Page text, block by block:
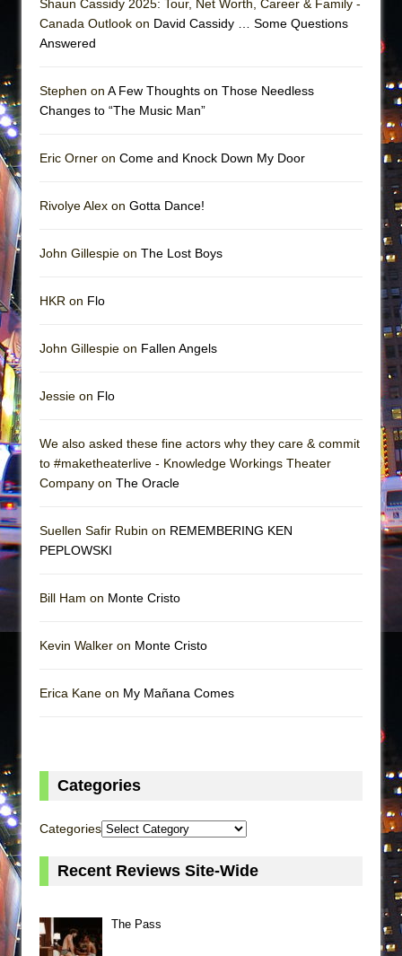
Shaun Cassidy 2025: Tour, Net Worth, Career & Family -
Canada Outlook on David Cassidy … Some Questions
Answered
Stephen on A Few Thoughts on Those Needless
Changes to “The Music Man”
Eric Orner on Come and Knock Down My Door
Rivolye Alex on Gotta Dance!
John Gillespie on The Lost Boys
HKR on Flo
John Gillespie on Fallen Angels
Jessie on Flo
We also asked these fine actors why they care & commit
to #maketheaterlive - Knowledge Workings Theater
Company on The Oracle
Suellen Safir Rubin on REMEMBERING KEN
PEPLOWSKI
Bill Ham on Monte Cristo
Kevin Walker on Monte Cristo
Erica Kane on My Mañana Comes
Categories
Categories
Recent Reviews Site-Wide
The Pass